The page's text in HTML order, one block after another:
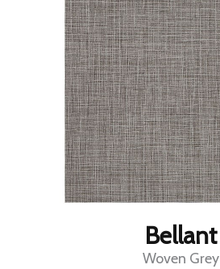
Bellant
Woven Grey